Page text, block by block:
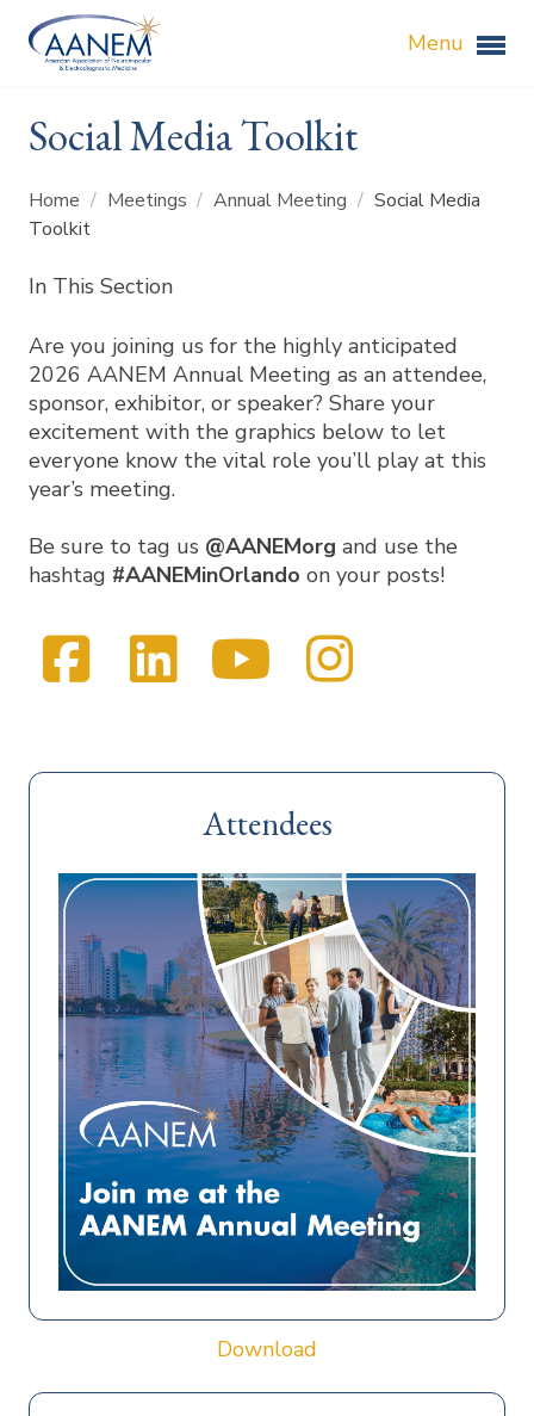
Menu
Social Media Toolkit
Home / Meetings / Annual Meeting / Social Media
Toolkit
In This Section
Are you joining us for the highly anticipated
2026 AANEM Annual Meeting as an attendee,
sponsor, exhibitor, or speaker? Share your
excitement with the graphics below to let
everyone know the vital role you’ll play at this
year’s meeting.
Be sure to tag us @AANEMorg and use the
hashtag #AANEMinOrlando on your posts!
Visit
us
Facebook
TwitterLinkedInYouTube
Attendees
Download